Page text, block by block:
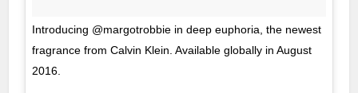
Introducing @margotrobbie in deep euphoria, the newest
fragrance from Calvin Klein. Available globally in August
2016.